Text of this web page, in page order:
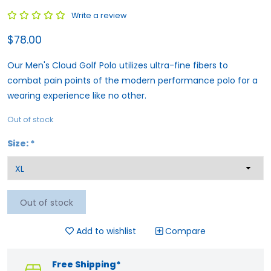
Write a review
$78.00
Our Men's Cloud Golf Polo utilizes ultra-fine fibers to
combat pain points of the modern performance polo for a
wearing experience like no other.
Out of stock
Size: *
Out of stock
Add to wishlist Compare
Free Shipping*